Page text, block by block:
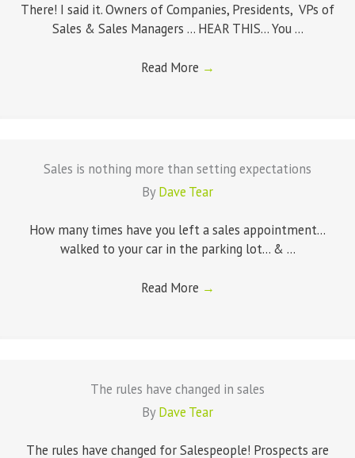
There! I said it. Owners of Companies, Presidents, VPs of
Sales & Sales Managers ... HEAR THIS... You ...
Read More →
Sales is nothing more than setting expectations
ByDave Tear
How many times have you left a sales appointment...
walked to your car in the parking lot... & ...
Read More →
The rules have changed in sales
ByDave Tear
The rules have changed for Salespeople! Prospects are